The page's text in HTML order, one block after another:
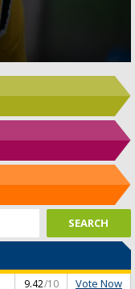
9.42/10 Vote Now